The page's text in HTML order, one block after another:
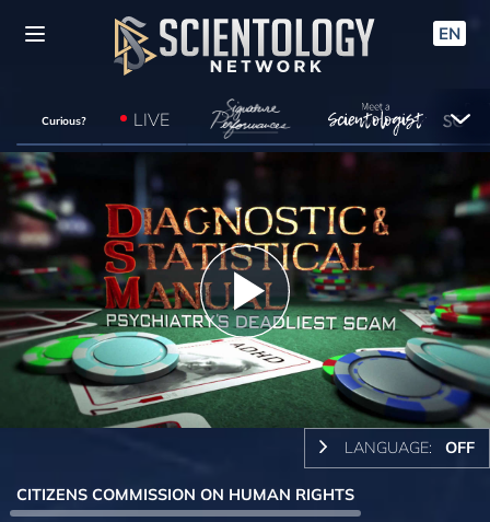
EN
Curious? LIVE
Play
Video
LANGUAGE: OFF
CITIZENS COMMISSION ON HUMAN RIGHTS